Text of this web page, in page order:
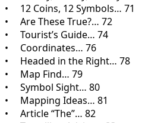
• 12 Coins, 12 Symbols… 71
• Are These True?… 72
• Tourist’s Guide… 74
• Coordinates… 76
• Headed in the Right… 78
• Map Find… 79
• Symbol Sight… 80
• Mapping Ideas… 81
• Article “The”… 82